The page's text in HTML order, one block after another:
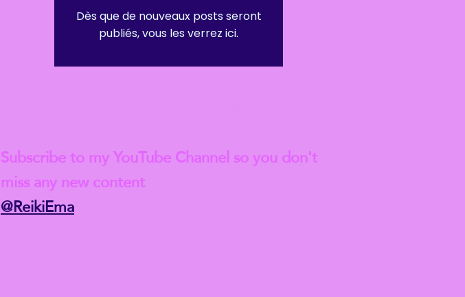
Subscribe to my YouTube Channel so you don't
miss any new content
@ReikiEma
Dès que de nouveaux posts seront
publiés, vous les verrez ici.